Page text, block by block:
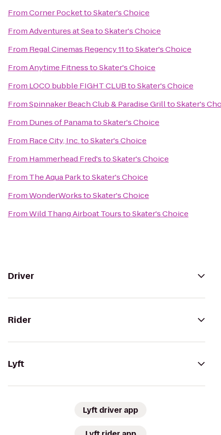
FromCorner PockettoSkater's Choice
FromAdventures at SeatoSkater's Choice
From Regal Cinemas Regency 11toSkater's Choice
FromAnytime FitnesstoSkater's Choice
From LOCO bubble FIGHT CLUBtoSkater's Choice
FromSpinnaker Beach Club & Paradise GrilltoSkater's
From Dunes of PanamatoSkater's Choice
From Race City, Inc.toSkater's Choice
From Hammerhead Fred'stoSkater's Choice
From The Aqua ParktoSkater's Choice
FromWonderWorkstoSkater's Choice
FromWild Thang Airboat TourstoSkater's Choice
Driver
Rider
Lyft
Lyft driver app